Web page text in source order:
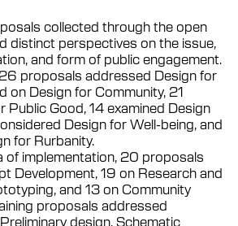
collected through the open
distinct perspectives on the issue,
and form of public engagement.
proposals addressed Design for
on Design for Community, 21
Public Good, 14 examined Design
Design for Well-being, and
for Rurbanity.
of implementation, 20 proposals
Development, 19 on Research and
and 13 on Community
proposals addressed
design, Schematic